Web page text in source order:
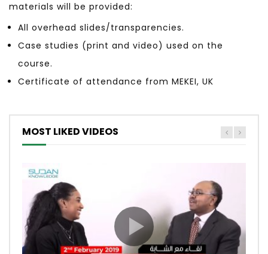
materials will be provided:
All overhead slides/transparencies.
Case studies (print and video) used on the
course.
Certificate of attendance from MEKEI, UK
MOST LIKED VIDEOS